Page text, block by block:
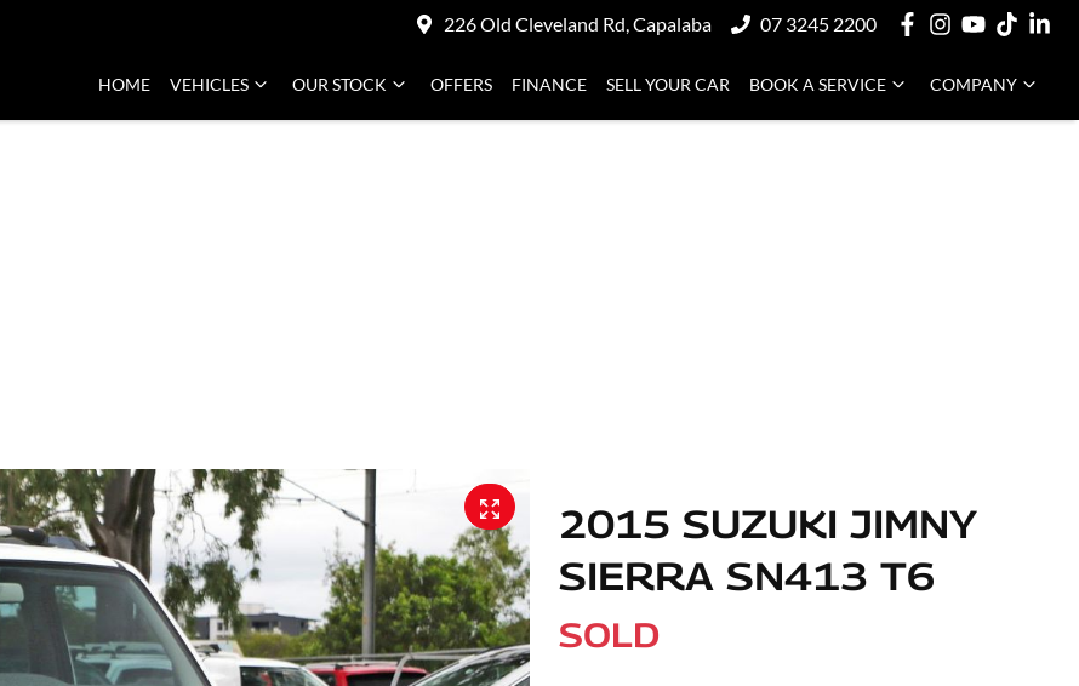
226 Old Cleveland Rd, Capalaba 07 3245 2200
HOME VEHICLES OUR STOCK OFFERS FINANCE SELL YOUR CAR BOOK A SERVICE COMPANY
2015 SUZUKI JIMNY
SIERRA SN413 T6
SOLD